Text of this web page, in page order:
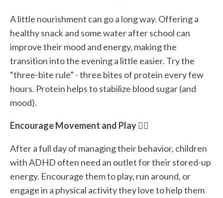
A little nourishment can go a long way. Offering a
healthy snack and some water after school can
improve their mood and energy, making the
transition into the evening a little easier. Try the
“three-bite rule” - three bites of protein every few
hours. Protein helps to stabilize blood sugar (and
mood).
Encourage Movement and Play 🏃‍♂️
After a full day of managing their behavior, children
with ADHD often need an outlet for their stored-up
energy. Encourage them to play, run around, or
engage in a physical activity they love to help them